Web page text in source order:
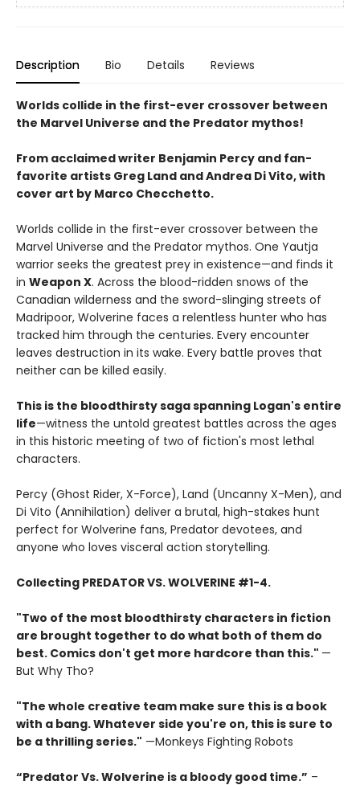
Description Bio Details Reviews
Worlds collide in the first-ever crossover between
the Marvel Universe and the Predator mythos!
From acclaimed writer Benjamin Percy and fan-
favorite artists Greg Land and Andrea Di Vito, with
cover art by Marco Checchetto.
Worlds collide in the first-ever crossover between the
Marvel Universe and the Predator mythos. One Yautja
warrior seeks the greatest prey in existence—and finds it
in Weapon X. Across the blood-ridden snows of the
Canadian wilderness and the sword-slinging streets of
Madripoor, Wolverine faces a relentless hunter who has
tracked him through the centuries. Every encounter
leaves destruction in its wake. Every battle proves that
neither can be killed easily.
This is the bloodthirsty saga spanning Logan's entire
life—witness the untold greatest battles across the ages
in this historic meeting of two of fiction's most lethal
characters.
Percy (Ghost Rider, X-Force), Land (Uncanny X-Men), and
Di Vito (Annihilation) deliver a brutal, high-stakes hunt
perfect for Wolverine fans, Predator devotees, and
anyone who loves visceral action storytelling.
Collecting PREDATOR VS. WOLVERINE #1-4.
"Two of the most bloodthirsty characters in fiction
are brought together to do what both of them do
best. Comics don't get more hardcore than this." —
But Why Tho?
"The whole creative team make sure this is a book
with a bang. Whatever side you're on, this is sure to
be a thrilling series." —Monkeys Fighting Robots
“Predator Vs. Wolverine is a bloody good time.” –